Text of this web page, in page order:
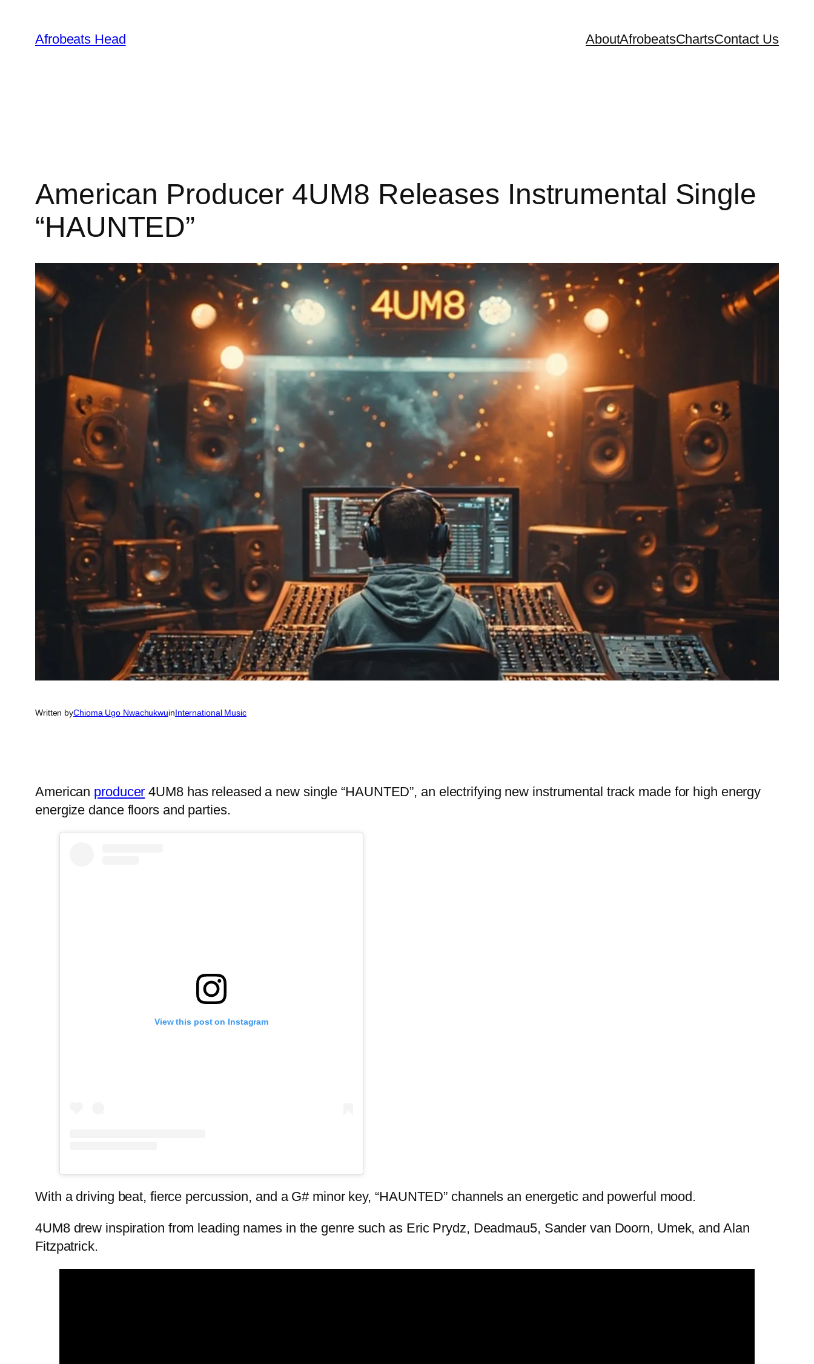
content
Afrobeats Head AboutAfrobeatsChartsContact Us
American Producer 4UM8 Releases Instrumental Single
“HAUNTED”
Written byChioma Ugo NwachukwuinInternational Music
American producer 4UM8 has released a new single “HAUNTED”, an electrifying new instrumental track made for high energy
energize dance floors and parties.
View this post on Instagram
With a driving beat, fierce percussion, and a G# minor key, “HAUNTED” channels an energetic and powerful mood.
4UM8 drew inspiration from leading names in the genre such as Eric Prydz, Deadmau5, Sander van Doorn, Umek, and Alan
Fitzpatrick.